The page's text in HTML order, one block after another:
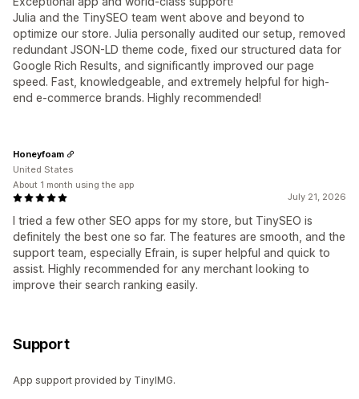
Julia and the TinySEO team went above and beyond to
optimize our store. Julia personally audited our setup, removed
redundant JSON-LD theme code, fixed our structured data for
Google Rich Results, and significantly improved our page
speed. Fast, knowledgeable, and extremely helpful for high-
end e-commerce brands. Highly recommended!
July 21, 2026
I tried a few other SEO apps for my store, but TinySEO is
definitely the best one so far. The features are smooth, and the
support team, especially Efrain, is super helpful and quick to
assist. Highly recommended for any merchant looking to
improve their search ranking easily.
Honeyfoam
United States
About 1 month using the app
Support
App support provided by TinyIMG.